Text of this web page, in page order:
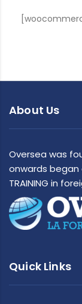
About Us
Oversea was
onwards began
TRAINING in
Quick Links